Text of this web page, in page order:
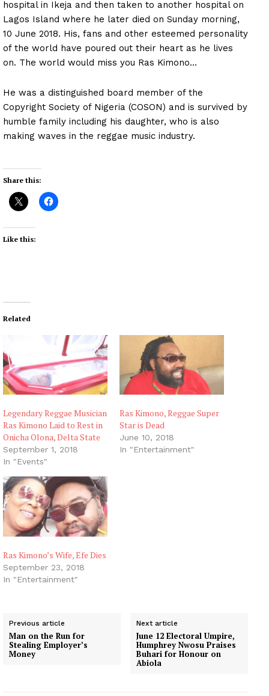
hospital in Ikeja and then taken to another hospital on
Lagos Island where he later died on Sunday morning,
10 June 2018. His, fans and other esteemed personality
of the world have poured out their heart as he lives
on. The world would miss you Ras Kimono…
He was a distinguished board member of the
Copyright Society of Nigeria (COSON) and is survived by
humble family including his daughter, who is also
making waves in the reggae music industry.
Share this:
Like this:
Related
Legendary Reggae Musician
Ras Kimono Laid to Rest in
Onicha Olona, Delta State
September 1, 2018
In "Events"
Ras Kimono, Reggae Super
Star is Dead
June 10, 2018
In "Entertainment"
Ras Kimono’s Wife, Efe Dies
September 23, 2018
In "Entertainment"
Previous article
Man on the Run for
Stealing Employer’s
Money
Next article
June 12 Electoral Umpire,
Humphrey Nwosu Praises
Buhari for Honour on
Abiola